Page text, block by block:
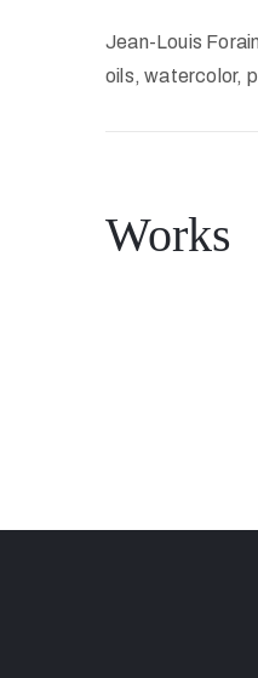
Jean-Louis
oils, watercolor,
Works